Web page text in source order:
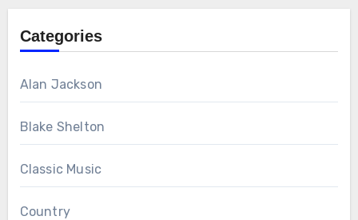
Categories
Alan Jackson
Blake Shelton
Classic Music
Country